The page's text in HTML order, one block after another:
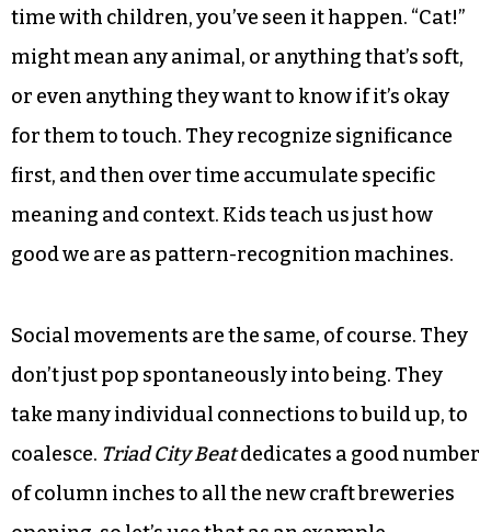
time with children, you’ve seen it happen. “Cat!”
might mean any animal, or anything that’s soft,
or even anything they want to know if it’s okay
for them to touch. They recognize significance
first, and then over time accumulate specific
meaning and context. Kids teach us just how
good we are as pattern-recognition machines.